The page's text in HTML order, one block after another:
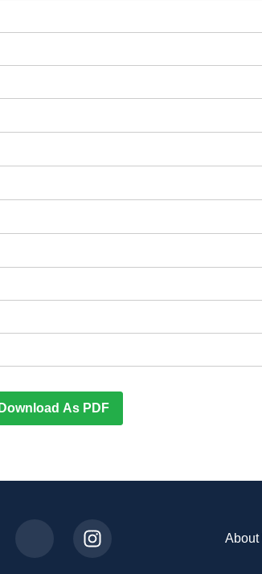
Download As PDF
About